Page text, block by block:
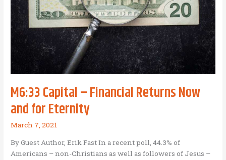
M6:33 Capital – Financial Returns Now
and for Eternity
March 7, 2021
By Guest Author, Erik Fast In a recent poll, 44.3% of
Americans – non-Christians as well as followers of Jesus –